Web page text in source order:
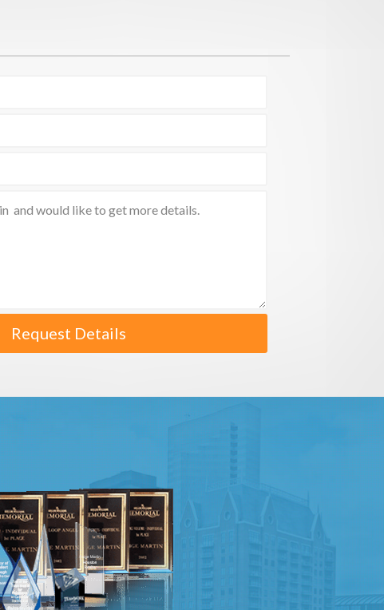
Request Details